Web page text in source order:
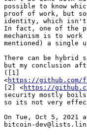
possible to know
proof of work, but
identity, which isn't
In fact, one of the
mechanism is to
mentioned) a single
There can be hybrid
but my conclusion
([1]
<https://github.com/
[2] <https://
security mostly boils
so its not very
On Tue, Oct 5, 2021
bitcoin-